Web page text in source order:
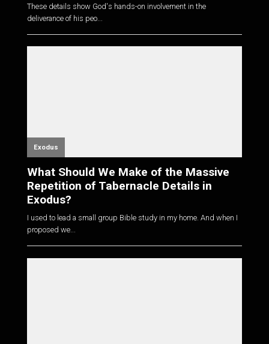
These details show God's hands-on involvement in the
deliverance of his peo...
Exodus
What Should We Make of the Massive
Repetition of Tabernacle Details in
Exodus?
I used to lead a small group Bible study in my home. And when I
proposed we...